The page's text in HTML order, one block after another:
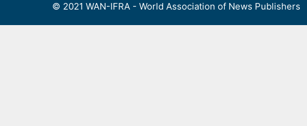
© 2021 WAN-IFRA - World Association of News Publishers